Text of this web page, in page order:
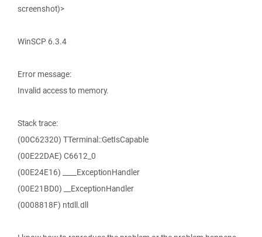
screenshot)>
WinSCP 6.3.4
Error message:
Invalid access to memory.
Stack trace:
(00C62320) TTerminal::GetIsCapable
(00E22DAE) C6612_0
(00E24E16) ____ExceptionHandler
(00E21BD0) __ExceptionHandler
(0008818F) ntdll.dll